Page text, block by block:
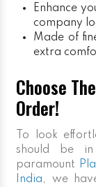
Enhance
company
Made of
extra
Choose
Order!
To look
should be
paramount
India, we